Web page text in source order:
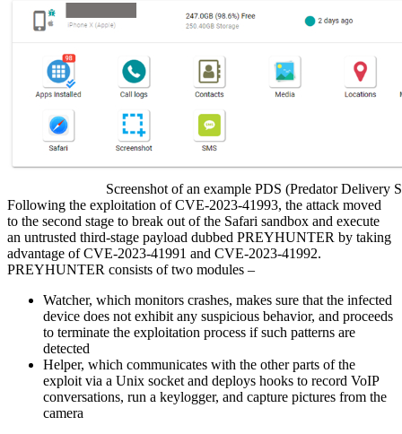
Screenshot of an example PDS (Predator Delivery
Following the exploitation of CVE-2023-41993, the attack moved
to the second stage to break out of the Safari sandbox and execute
an untrusted third-stage payload dubbed PREYHUNTER by taking
advantage of CVE-2023-41991 and CVE-2023-41992.
PREYHUNTER consists of two modules –
Watcher, which monitors crashes, makes sure that the infected
device does not exhibit any suspicious behavior, and proceeds
to terminate the exploitation process if such patterns are
detected
Helper, which communicates with the other parts of the
exploit via a Unix socket and deploys hooks to record VoIP
conversations, run a keylogger, and capture pictures from the
camera